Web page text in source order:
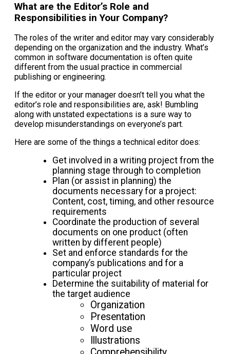
What are the Editor’s Role and
Responsibilities in Your Company?
The roles of the writer and editor may vary considerably
depending on the organization and the industry. What’s
common in software documentation is often quite
different from the usual practice in commercial
publishing or engineering.
If the editor or your manager doesn’t tell you what the
editor’s role and responsibilities are, ask! Bumbling
along with unstated expectations is a sure way to
develop misunderstandings on everyone’s part.
Here are some of the things a technical editor does:
Get involved in a writing project from the
planning stage through to completion
Plan (or assist in planning) the
documents necessary for a project:
Content, cost, timing, and other resource
requirements
Coordinate the production of several
documents on one product (often
written by different people)
Set and enforce standards for the
company’s publications and for a
particular project
Determine the suitability of material for
the target audience
Organization
Presentation
Word use
Illustrations